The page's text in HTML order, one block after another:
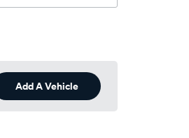
Add A Vehicle